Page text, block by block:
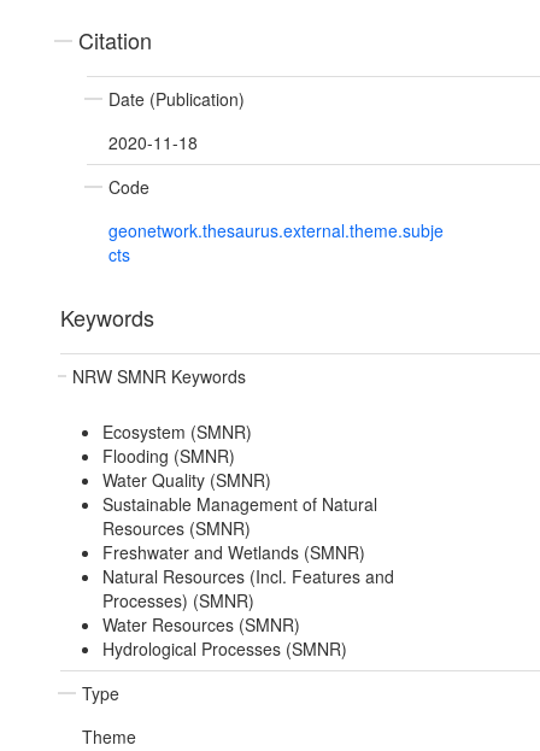
Citation
Date (Publication)
2020-11-18
Code
geonetwork.thesaurus.external.theme.subje
cts
Keywords
NRW SMNR Keywords
Ecosystem (SMNR)
Flooding (SMNR)
Water Quality (SMNR)
Sustainable Management of Natural
Resources (SMNR)
Freshwater and Wetlands (SMNR)
Natural Resources (Incl. Features and
Processes) (SMNR)
Water Resources (SMNR)
Hydrological Processes (SMNR)
Type
Theme